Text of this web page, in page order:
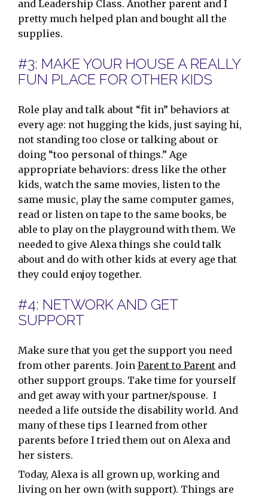
and Leadership Class. Another parent and I
pretty much helped plan and bought all the
supplies.
#3: MAKE YOUR HOUSE A REALLY
FUN PLACE FOR OTHER KIDS
Role play and talk about “fit in” behaviors at
every age: not hugging the kids, just saying hi,
not standing too close or talking about or
doing “too personal of things.” Age
appropriate behaviors: dress like the other
kids, watch the same movies, listen to the
same music, play the same computer games,
read or listen on tape to the same books, be
able to play on the playground with them. We
needed to give Alexa things she could talk
about and do with other kids at every age that
they could enjoy together.
#4: NETWORK AND GET
SUPPORT
Make sure that you get the support you need
from other parents. Join Parent to Parent and
other support groups. Take time for yourself
and get away with your partner/spouse. I
needed a life outside the disability world. And
many of these tips I learned from other
parents before I tried them out on Alexa and
her sisters.
Today, Alexa is all grown up, working and
living on her own (with support). Things are